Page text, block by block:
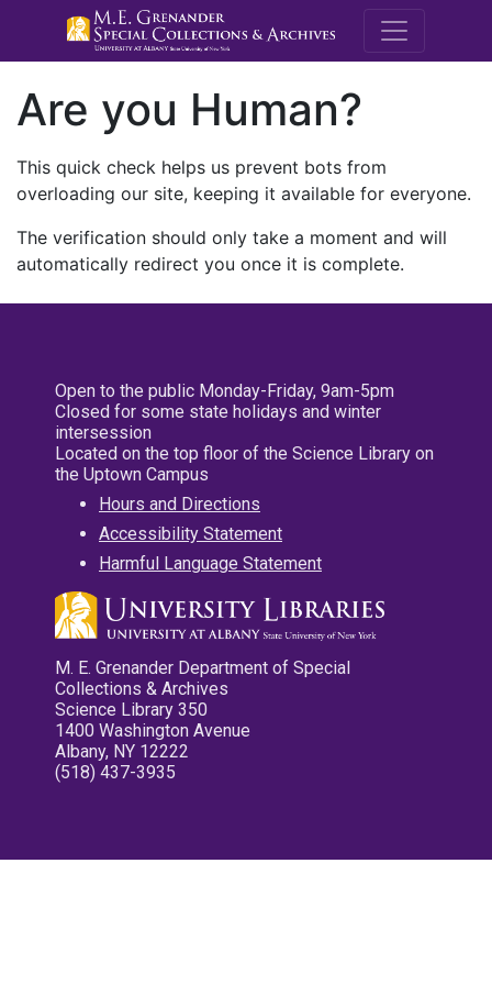
M.E.
Are you Human?
This quick check helps us prevent bots from
overloading our site, keeping it available for everyone.
The verification should only take a moment and will
automatically redirect you once it is complete.
Open to the public Monday-Friday, 9am-5pm
Closed for some state holidays and winter
intersession
Located on the top floor of the Science Library on
the Uptown Campus
Hours and Directions
Accessibility Statement
Harmful Language Statement
M. E. Grenander Department of Special
Collections & Archives
Science Library 350
1400 Washington Avenue
Albany, NY 12222
(518) 437-3935